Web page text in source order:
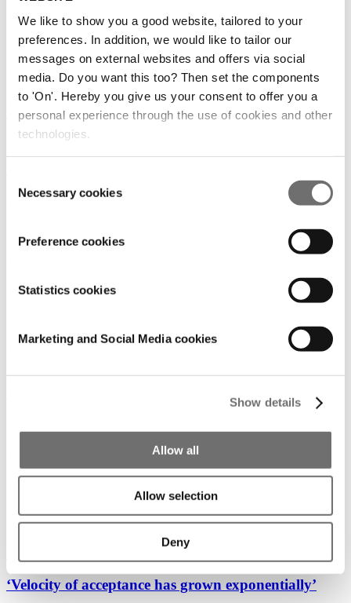
We like to show you a good website, tailored to your
preferences. In addition, we would like to tailor our
messages on external websites and offers via social
media. Do you want this too? Then set the components
to 'On'. Hereby you give us your consent to offer you a
personal experience through the use of cookies and other
technologies.
Selection
Necessary cookies
Preference cookies
Statistics cookies
Marketing and Social Media cookies
Show details
Allow all
Allow selection
Deny
24/06/2025
Medicinal plants| Amsterdam
NEW CROPS: VANILLA, CURCUMA, BLACK
PEPPER AND MEDICINAL CANNABIS
Leading the cannabis industry into the next decade
MEDICINAL CANNABIS WORLDWIDE
Vision|Medicinal plants
Medicinal crops: production, management, and
|Medicinal plants
Podcast | Nic Eastley about challenges and
perspectives in medicinal cannabis
21/03/2022
‘Velocity of acceptance has grown exponentially’